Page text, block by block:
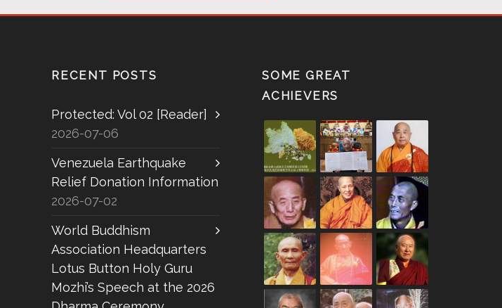
RECENT POSTS
Protected: Vol 02 [Reader]
2026-07-06
Venezuela Earthquake
Relief Donation Information
2026-07-02
World Buddhism
Association Headquarters
Lotus Button Holy Guru
Mozhi’s Speech at the 2026
SOME GREAT
ACHIEVERS